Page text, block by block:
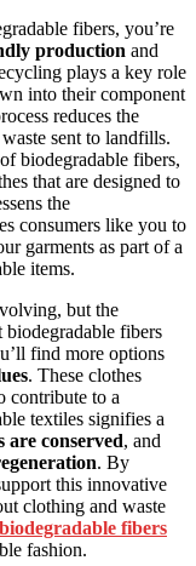
fibers, you’re
production and
plays a key role
into their component
reduces the
sent to landfills.
biodegradable fibers,
that are designed to
the
consumers like you to
garments as part of a
items.
but the
biodegradable fibers
find more options
. These clothes
contribute to a
textiles signifies a
are conserved, and
. By
this innovative
clothing and waste
biodegradable fibers
fashion.